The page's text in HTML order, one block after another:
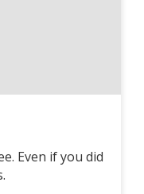
Even if you did